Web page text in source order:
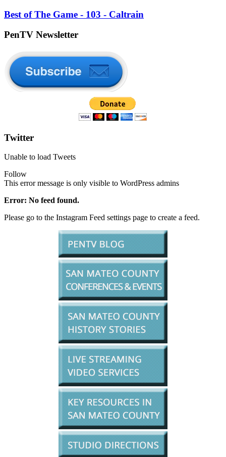
Best of The Game - 103 - Caltrain
PenTV Newsletter
Twitter
Unable to load Tweets
Follow
This error message is only visible to WordPress admins
Error: No feed found.
Please go to the Instagram Feed settings page to create a feed.